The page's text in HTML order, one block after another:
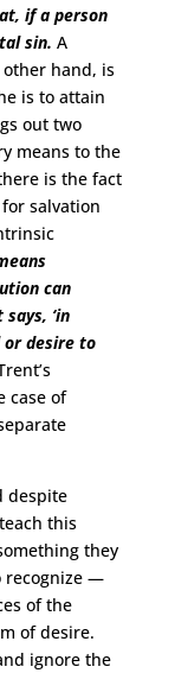
if a person
sin. A
other hand, is
is to attain
out two
means to the
is the fact
salvation
can
‘in
or desire to
case of
despite
teach this
they
recognize —
of the
of desire.
ignore the